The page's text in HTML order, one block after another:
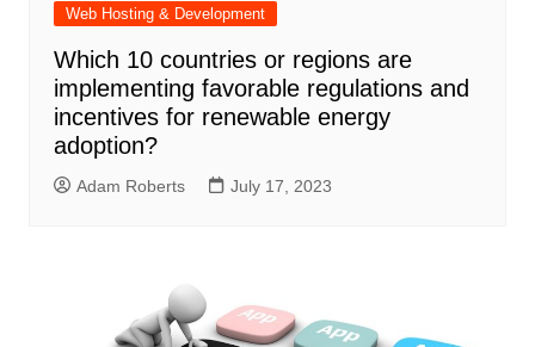
Web Hosting & Development
Which 10 countries or regions are
implementing favorable regulations and
incentives for renewable energy
adoption?
Adam Roberts July 17, 2023